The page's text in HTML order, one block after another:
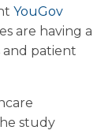
YouGov
are having a
patient
study